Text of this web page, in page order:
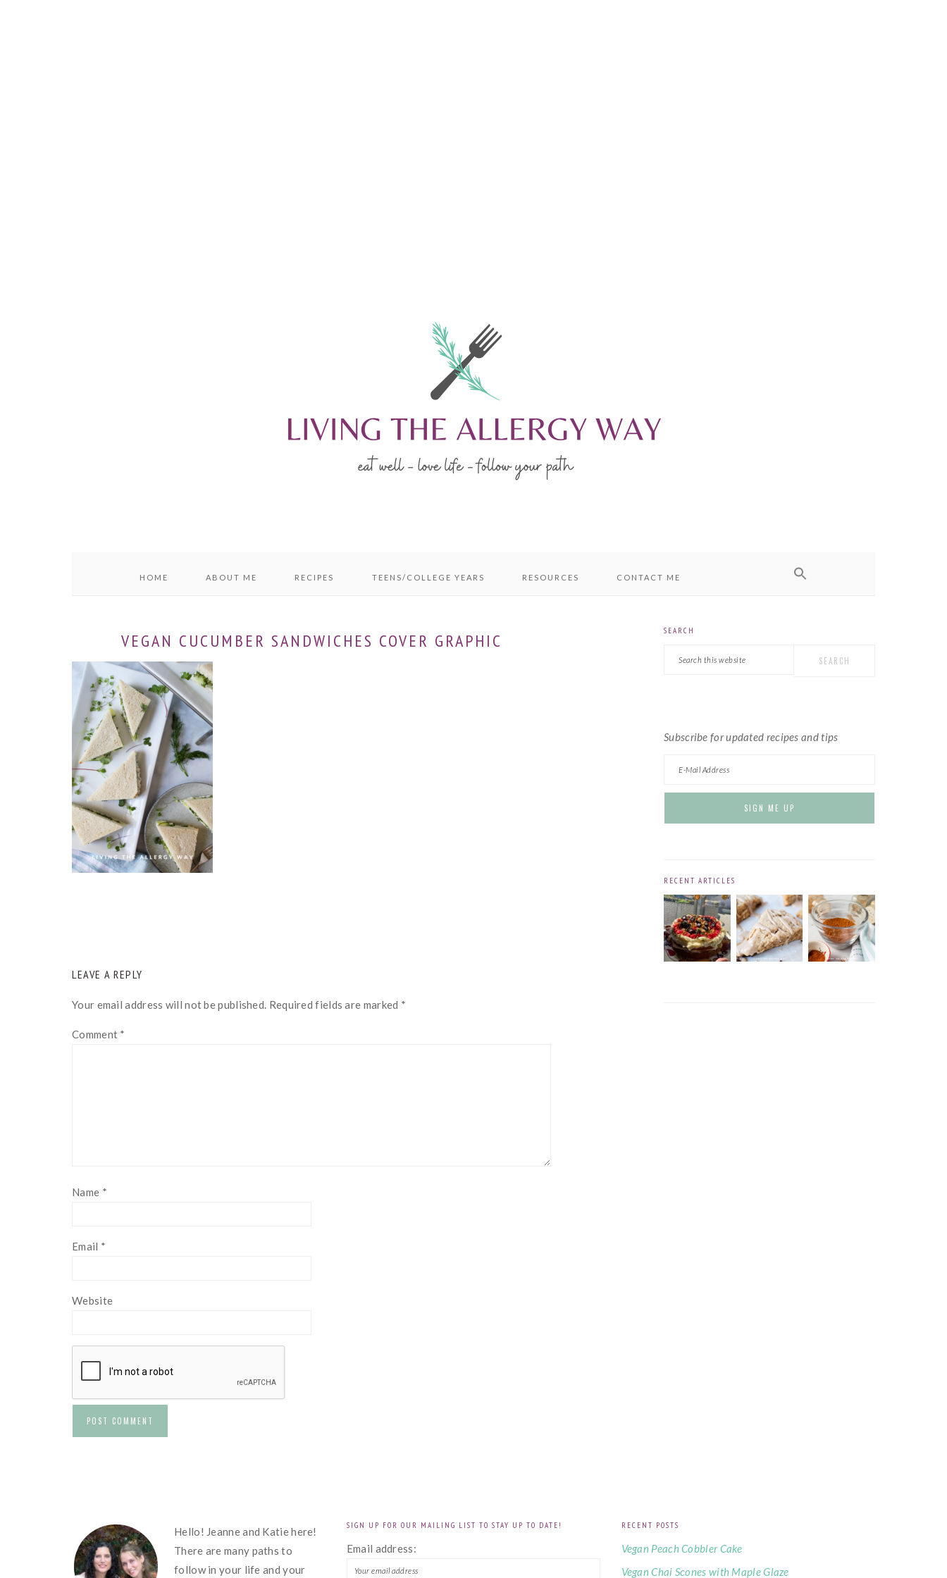
HOME ABOUT ME RECIPES TEENS/COLLEGE YEARS RESOURCES CONTACT ME
VEGAN CUCUMBER SANDWICHES COVER GRAPHIC
INTERACTIONS
LEAVE A REPLY
Your email address will not be published. Required fields are marked *
Comment *
Name *
Email *
Website
PRIMARY
SIDEBAR
SEARCH
Subscribe for updated recipes and tips
RECENT ARTICLES
Hello! Jeanne and Katie here!
There are many paths to
follow in your life and your
SIGN UP FOR OUR MAILING LIST TO STAY UP TO DATE!
Email address:
RECENT POSTS
Vegan Peach Cobbler Cake
Vegan Chai Scones with Maple Glaze